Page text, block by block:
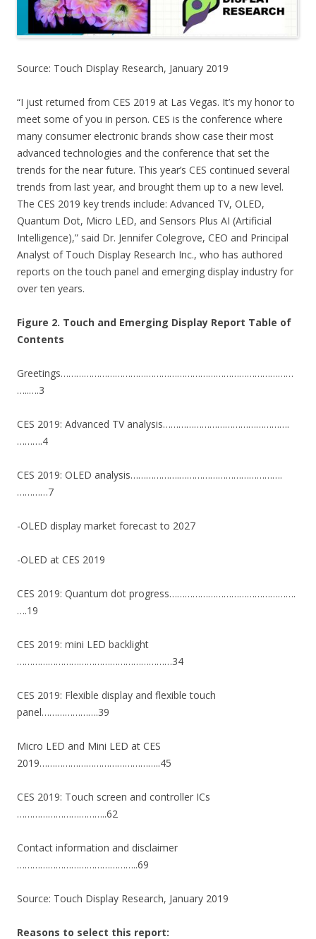
Source: Touch Display Research, January 2019
“I just returned from CES 2019 at Las Vegas. It’s my honor to
meet some of you in person. CES is the conference where
many consumer electronic brands show case their most
advanced technologies and the conference that set the
trends for the near future. This year’s CES continued several
trends from last year, and brought them up to a new level.
The CES 2019 key trends include: Advanced TV, OLED,
Quantum Dot, Micro LED, and Sensors Plus AI (Artificial
Intelligence),” said Dr. Jennifer Colegrove, CEO and Principal
Analyst of Touch Display Research Inc., who has authored
reports on the touch panel and emerging display industry for
over ten years.
Figure 2. Touch and Emerging Display Report Table of
Contents
Greetings………………………………………………………………………………
…..….3
CES 2019: Advanced TV analysis………………………………………….
……….4
CES 2019: OLED analysis……………….………………………………….
…………7
-OLED display market forecast to 2027
-OLED at CES 2019
CES 2019: Quantum dot progress………………………………………….
….19
CES 2019: mini LED backlight
……………………………………………………34
CES 2019: Flexible display and flexible touch
panel………………….39
Micro LED and Mini LED at CES
2019………………………………………..45
CES 2019: Touch screen and controller ICs
……………………………..62
Contact information and disclaimer
………………………………………..69
Source: Touch Display Research, January 2019
Reasons to select this report: